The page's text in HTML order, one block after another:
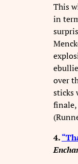
This
in
over
sticks
finale,
4.